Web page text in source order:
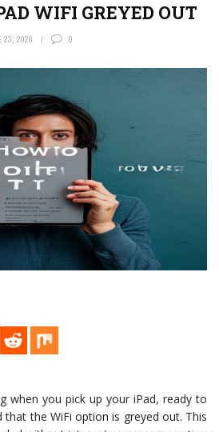
WIFI GREYED OUT
23, 2026 0
when you pick up your iPad, ready to
that the WiFi option is greyed out. This